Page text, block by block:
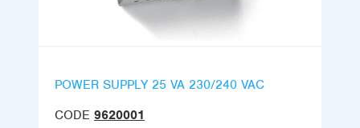
POWER SUPPLY 25 VA 230/240 VAC
CODE 9620001